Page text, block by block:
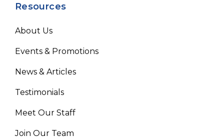
Resources
About Us
Events & Promotions
News & Articles
Testimonials
Meet Our Staff
Join Our Team